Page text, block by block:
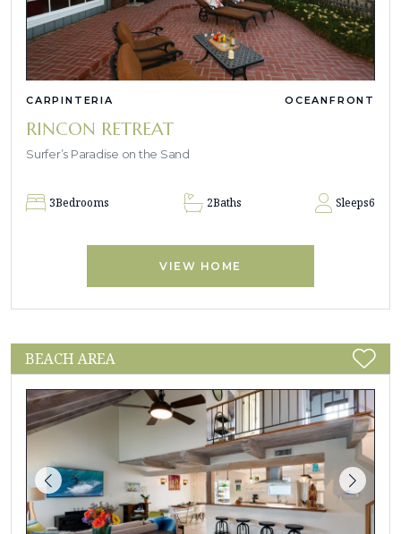
CARPINTERIA OCEANFRONT
RINCON RETREAT
Surfer’s Paradise on the Sand
3Bedrooms 2Baths Sleeps6
VIEW HOME
BEACH AREA